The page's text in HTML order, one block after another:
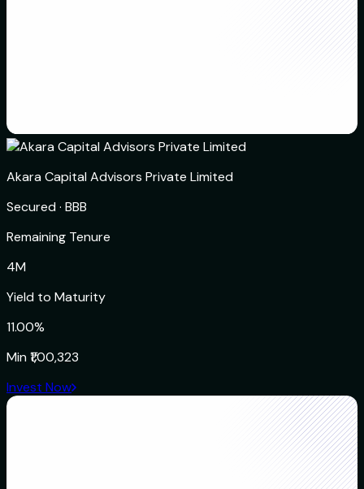
Akara Capital Advisors Private Limited
Secured · BBB
Remaining Tenure
4M
Yield to Maturity
11.00%
Min ₹1,00,323
Invest Now